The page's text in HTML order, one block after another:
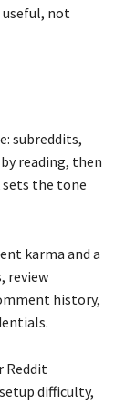
useful, not
subreddits,
reading, then
the tone
karma and a
review
history,
Reddit
difficulty,